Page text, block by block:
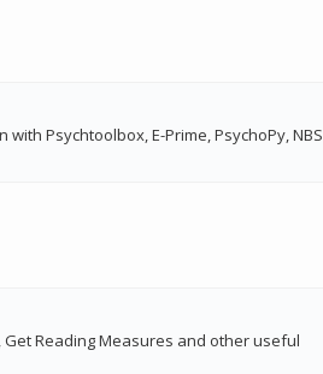
Psychtoolbox, E-Prime, PsychoPy, NBS
Reading Measures and other useful